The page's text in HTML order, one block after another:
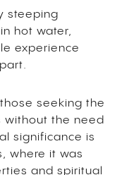
steeping
hot water,
experience
seeking the
without the need
significance is
where it was
and spiritual